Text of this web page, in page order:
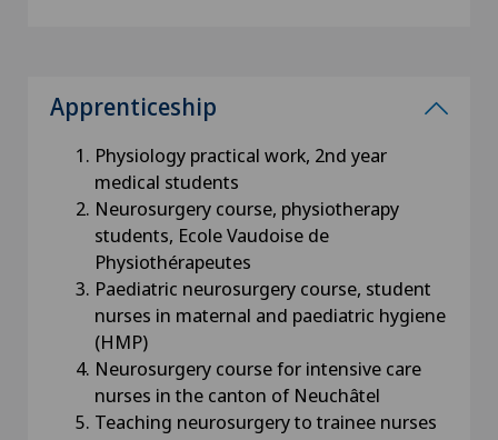
Apprenticeship
Physiology practical work, 2nd year
medical students
Neurosurgery course, physiotherapy
students, Ecole Vaudoise de
Physiothérapeutes
Paediatric neurosurgery course, student
nurses in maternal and paediatric hygiene
(HMP)
Neurosurgery course for intensive care
nurses in the canton of Neuchâtel
Teaching neurosurgery to trainee nurses